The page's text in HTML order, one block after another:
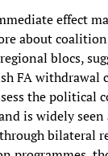
effect
about
blocs,
FA withdrawal
the political
is widely seen
bilateral